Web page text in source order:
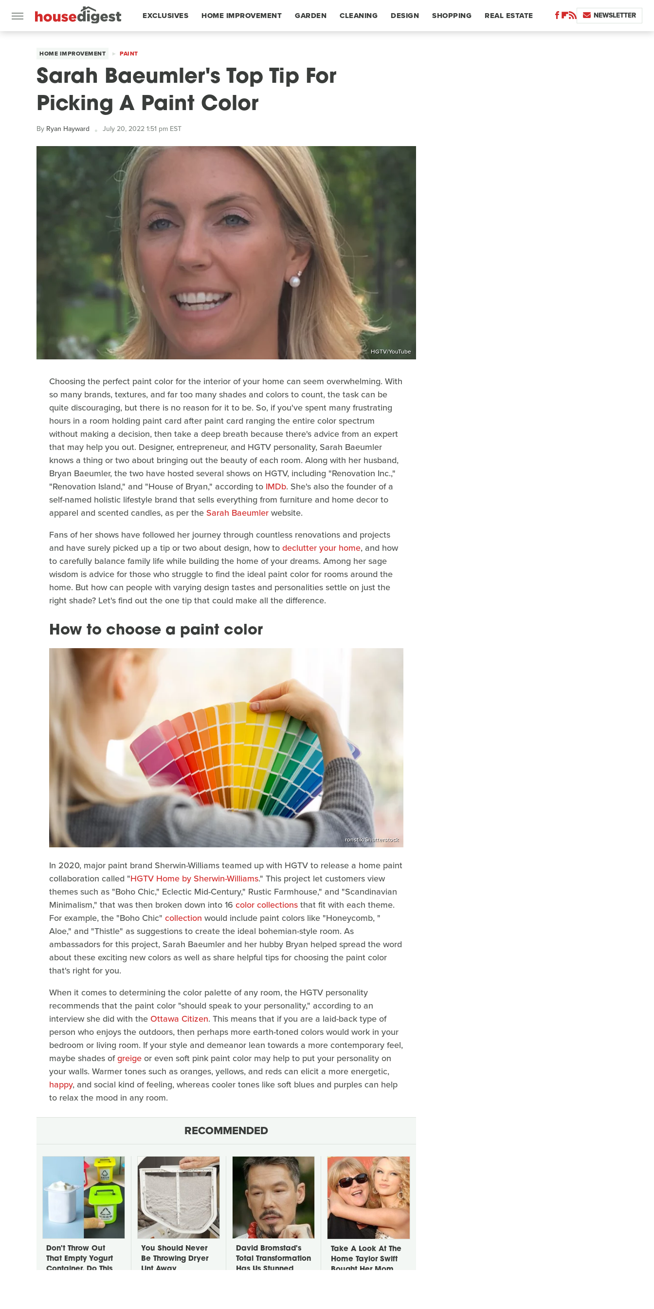
EXCLUSIVES HOME IMPROVEMENT GARDEN CLEANING DESIGN SHOPPING REAL ESTATE NEWSLETTER
HOME IMPROVEMENT PAINT
Sarah Baeumler's Top Tip For
Picking A Paint Color
By Ryan Hayward July 20, 2022 1:51 pm EST
HGTV/YouTube
Choosing the perfect paint color for the interior of your home can seem overwhelming. With
so many brands, textures, and far too many shades and colors to count, the task can be
quite discouraging, but there is no reason for it to be. So, if you've spent many frustrating
hours in a room holding paint card after paint card ranging the entire color spectrum
without making a decision, then take a deep breath because there's advice from an expert
that may help you out. Designer, entrepreneur, and HGTV personality, Sarah Baeumler
knows a thing or two about bringing out the beauty of each room. Along with her husband,
Bryan Baeumler, the two have hosted several shows on HGTV, including "Renovation Inc.,"
"Renovation Island," and "House of Bryan," according to IMDb. She's also the founder of a
self-named holistic lifestyle brand that sells everything from furniture and home decor to
apparel and scented candles, as per the Sarah Baeumlerwebsite.
Fans of her shows have followed her journey through countless renovations and projects
and have surely picked up a tip or two about design, how todeclutter your home, and how
to carefully balance family life while building the home of your dreams. Among her sage
wisdom is advice for those who struggle to find the ideal paint color for rooms around the
home. But how can people with varying design tastes and personalities settle on just the
right shade? Let's find out the one tip that could make all the difference.
How to choose a paint color
ronstik/Shutterstock
In 2020, major paint brand Sherwin-Williams teamed up with HGTV to release a home paint
collaboration called "HGTV Home by Sherwin-Williams." This project let customers view
themes such as "Boho Chic," Eclectic Mid-Century," Rustic Farmhouse," and "Scandinavian
Minimalism," that was then broken down into 16 color collectionsthat fit with each theme.
For example, the "Boho Chic" collection would include paint colors like "Honeycomb, "
Aloe," and "Thistle" as suggestions to create the ideal bohemian-style room. As
ambassadors for this project, Sarah Baeumler and her hubby Bryan helped spread the word
about these exciting new colors as well as share helpful tips for choosing the paint color
that's right for you.
When it comes to determining the color palette of any room, the HGTV personality
recommends that the paint color "should speak to your personality," according to an
interview she did with the Ottawa Citizen. This means that if you are a laid-back type of
person who enjoys the outdoors, then perhaps more earth-toned colors would work in your
bedroom or living room. If your style and demeanor lean towards a more contemporary feel,
maybe shades ofgreigeor even soft pink paint color may help to put your personality on
your walls. Warmer tones such as oranges, yellows, and reds can elicit a more energetic,
happy, and social kind of feeling, whereas cooler tones like soft blues and purples can help
to relax the mood in any room.
RECOMMENDED
Don't Throw Out
That Empty Yogurt
Container, Do This
You Should Never
Be Throwing Dryer
Lint Away
David Bromstad's
Total Transformation
Has Us Stunned
Take A Look At The
Home Taylor Swift
Bought Her Mom